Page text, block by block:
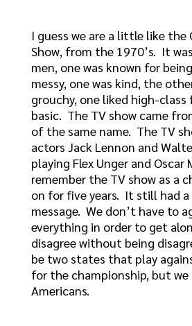
I guess we are a little like the
Show, from the 1970’s. It
men, one was known for
messy, one was kind, the
grouchy, one liked high-
basic. The TV show came
of the same name. The TV
actors Jack Lennon and
playing Flex Unger and Oscar
remember the TV show as a
on for five years. It still had
message. We don’t have to
everything in order to get
disagree without being
be two states that play
for the championship, but
Americans.